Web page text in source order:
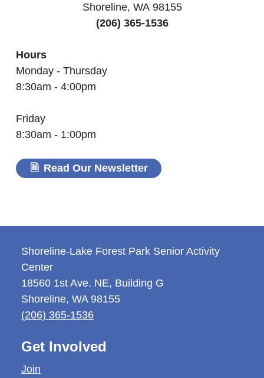
Shoreline, WA 98155
(206) 365-1536
Hours
Monday - Thursday
8:30am - 4:00pm
Friday
8:30am - 1:00pm
Read Our Newsletter
Shoreline-Lake Forest Park Senior Activity
Center
18560 1st Ave. NE, Building G
Shoreline, WA 98155
(206) 365-1536
Get Involved
Join